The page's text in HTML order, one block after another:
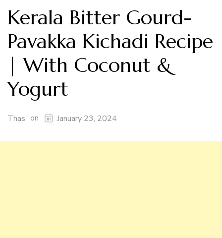
Kerala Bitter Gourd-
Pavakka Kichadi Recipe
| With Coconut &
Yogurt
Thas on January 23, 2024